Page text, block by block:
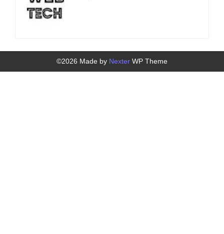
©2026 Made by Nexter WP Theme